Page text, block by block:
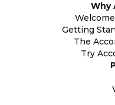
Why
Getting
The
Try